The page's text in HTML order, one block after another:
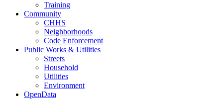
Training
Community
CHHS
Neighborhoods
Code Enforcement
Public Works & Utilities
Streets
Household
Utilities
Environment
OpenData